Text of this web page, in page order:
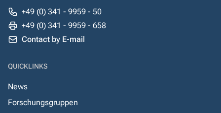
+49 (0) 341 - 9959 - 50
+49 (0) 341 - 9959 - 658
Contact by E-mail
QUICKLINKS
News
Forschungsgruppen